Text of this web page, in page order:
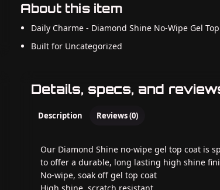
Details, specs, and
Description Reviews (0)
Our Diamond Shine no-wipe gel top coat is
to offer a durable, long lasting high shine
No-wipe, soak off gel top coat
About this item
Daily Charme - Diamond Shine No-Wipe Gel
Built for Uncategorized